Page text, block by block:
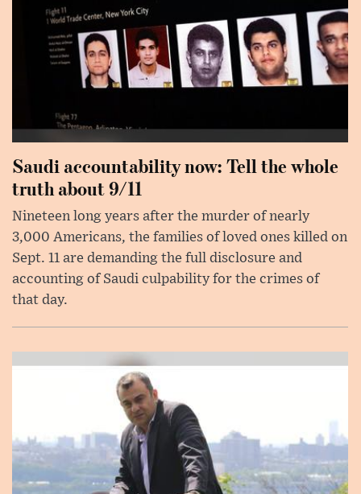
Saudi accountability now: Tell the whole
truth about 9/11
Nineteen long years after the murder of nearly
3,000 Americans, the families of loved ones killed on
Sept. 11 are demanding the full disclosure and
accounting of Saudi culpability for the crimes of
that day.